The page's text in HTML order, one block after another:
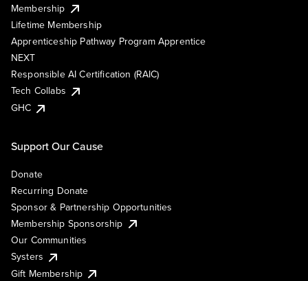
Membership
Lifetime Membership
Apprenticeship Pathway Program Apprentice
NEXT
Responsible AI Certification (RAIC)
Tech Collabs
GHC
Support Our Cause
Donate
Recurring Donate
Sponsor & Partnership Opportunities
Membership Sponsorship
Our Communities
Systers
Gift Membership